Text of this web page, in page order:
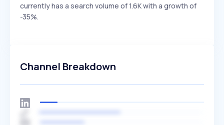
currently has a search volume of 1.6K with a growth of
-35%.
Channel Breakdown